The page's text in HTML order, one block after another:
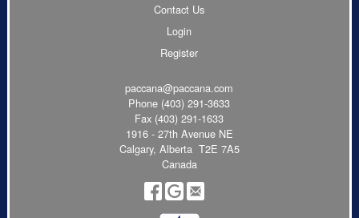
Contact Us
Login
Register
paccana@paccana.com
Phone (403) 291-3633
Fax (403) 291-1633
1916 - 27th Avenue NE
Calgary, Alberta T2E 7A5
Canada